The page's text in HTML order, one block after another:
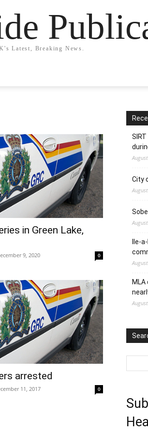
Latest, Breaking News.
in Green Lake,
9, 2020 0
arrested
11, 2017 0
City
Ile-